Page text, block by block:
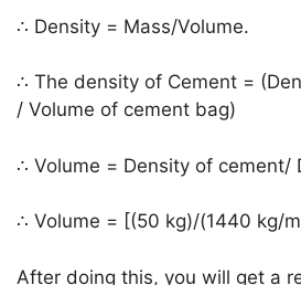
∴ Density = Mass/Volume.
∴ The density of Cement =
/ Volume of cement bag)
∴ Volume = Density of cement/
∴ Volume = [(50 kg)/(1440 kg/
After doing this, you will get a